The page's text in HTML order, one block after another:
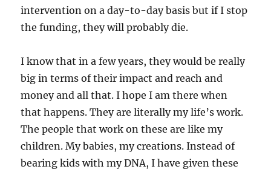
intervention on a day-to-day basis but if I stop
the funding, they will probably die.
I know that in a few years, they would be really
big in terms of their impact and reach and
money and all that. I hope I am there when
that happens. They are literally my life’s work.
The people that work on these are like my
children. My babies, my creations. Instead of
bearing kids with my DNA, I have given these